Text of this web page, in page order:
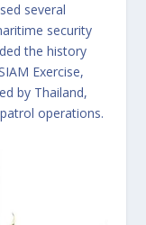
several
security
the history
Exercise,
by Thailand,
operations.